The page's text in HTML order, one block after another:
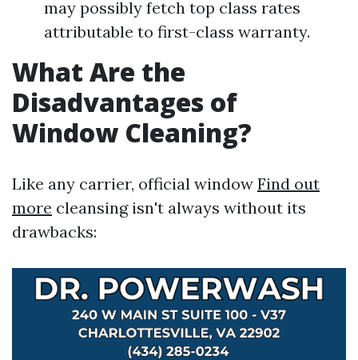
may possibly fetch top class rates
attributable to first-class warranty.
What Are the
Disadvantages of
Window Cleaning?
Like any carrier, official window Find out
more cleansing isn't always without its
drawbacks: